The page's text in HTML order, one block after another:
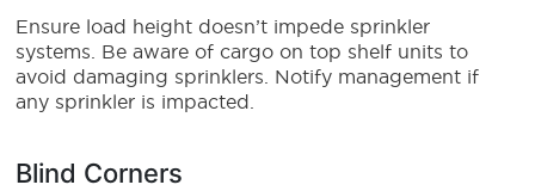
Ensure load height doesn’t impede sprinkler
systems. Be aware of cargo on top shelf units to
avoid damaging sprinklers. Notify management if
any sprinkler is impacted.
Blind Corners